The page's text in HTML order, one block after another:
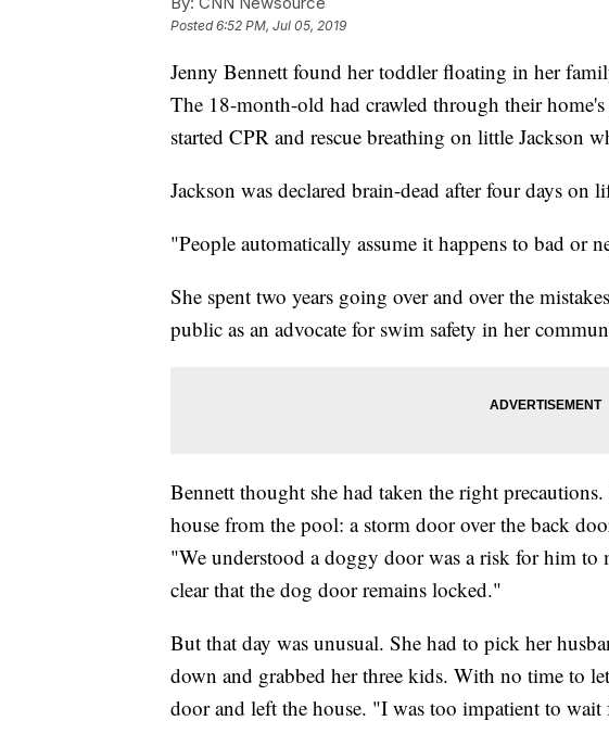
Posted6:52 PM, Jul 05, 2019
Jenny Bennett found her toddler floating in her
The 18-month-old had crawled through their
started CPR and rescue breathing on little Jackson
Jackson was declared brain-dead after four days on
"People automatically assume it happens to bad or
She spent two years going over and over the
public as an advocate for swim safety in her
Bennett thought she had taken the right
house from the pool: a storm door over the back
"We understood a doggy door was a risk for him to
clear that the dog door remains locked."
But that day was unusual. She had to pick her
down and grabbed her three kids. With no time to
door and left the house. "I was too impatient to wait